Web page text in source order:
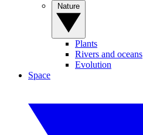
Plants
Rivers and oceans
Evolution
Space